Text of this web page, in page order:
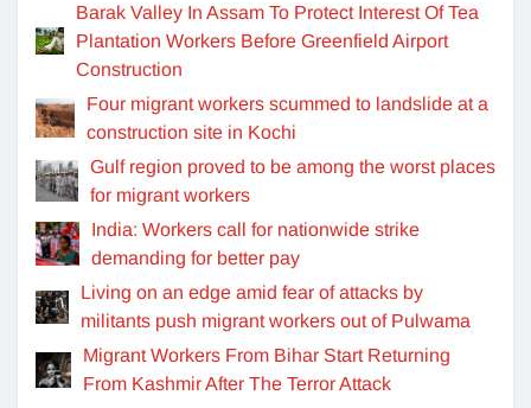
Barak Valley In Assam To Protect Interest Of Tea
Plantation Workers Before Greenfield Airport
Construction
Four migrant workers scummed to landslide at a
construction site in Kochi
Gulf region proved to be among the worst places
for migrant workers
India: Workers call for nationwide strike
demanding for better pay
Living on an edge amid fear of attacks by
militants push migrant workers out of Pulwama
Migrant Workers From Bihar Start Returning
From Kashmir After The Terror Attack